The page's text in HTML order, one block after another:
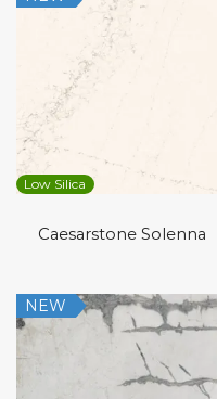
Low Silica
Caesarstone Solenna
NEW